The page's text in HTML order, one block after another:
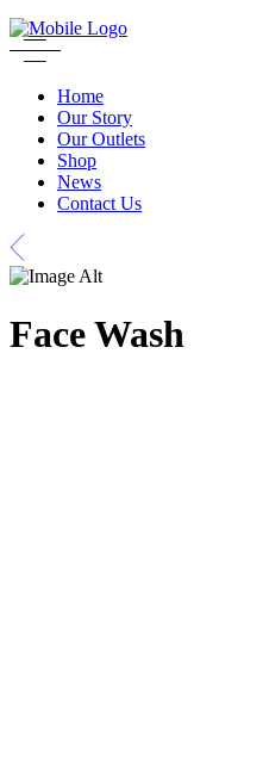
Home
Our Story
Our Outlets
Shop
News
Contact Us
Face Wash